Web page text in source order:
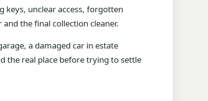
keys, unclear access, forgotten
the final collection cleaner.
a damaged car in estate
the real place before trying to settle